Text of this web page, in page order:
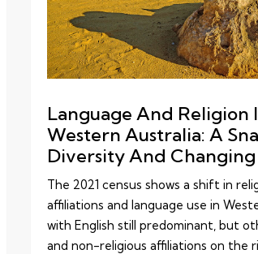
Language And Religion
Western Australia: A
Diversity And
The 2021 census shows a shift in
affiliations and language use in
with English still predominant, but
and non-religious affiliations on the